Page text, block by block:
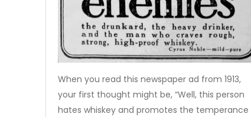
When you read this newspaper ad from 1913,
your first thought might be, “Well, this person
hates whiskey and promotes the temperance